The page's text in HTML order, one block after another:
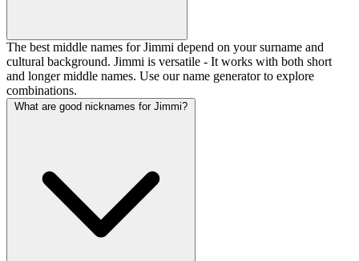
The best middle names for Jimmi depend on your surname and
cultural background. Jimmi is versatile - It works with both short
and longer middle names. Use our name generator to explore
combinations.
What are good nicknames for Jimmi?